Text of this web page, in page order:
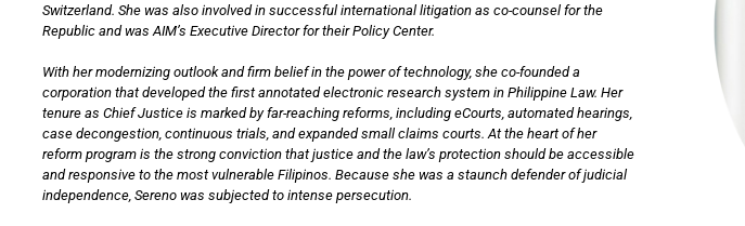
Switzerland. She was also involved in successful international litigation as co-counsel for the
Republic and was AIM’s Executive Director for their Policy Center.
With her modernizing outlook and firm belief in the power of technology, she co-founded a
corporation that developed the first annotated electronic research system in Philippine Law. Her
tenure as Chief Justice is marked by far-reaching reforms, including eCourts, automated hearings,
case decongestion, continuous trials, and expanded small claims courts. At the heart of her
reform program is the strong conviction that justice and the law’s protection should be accessible
and responsive to the most vulnerable Filipinos. Because she was a staunch defender of judicial
independence, Sereno was subjected to intense persecution.